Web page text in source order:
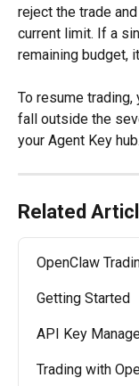
reject the trade
current limit. If a
remaining budget,
To resume
fall outside the
your Agent Key hub.
Related
OpenClaw
Getting Started
API Key
Trading with